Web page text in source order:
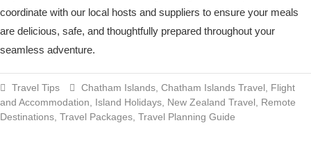
coordinate with our local hosts and suppliers to ensure your meals
are delicious, safe, and thoughtfully prepared throughout your
seamless adventure.
Travel Tips Chatham Islands Chatham Islands Travel
Flight
and Accommodation
Island Holidays New Zealand Travel
Remote
Destinations Travel Packages Travel Planning Guide